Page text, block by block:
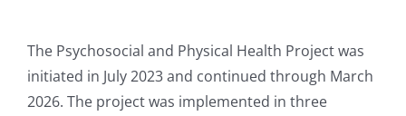
The Psychosocial and Physical Health Project was
initiated in July 2023 and continued through March
2026. The project was implemented in three